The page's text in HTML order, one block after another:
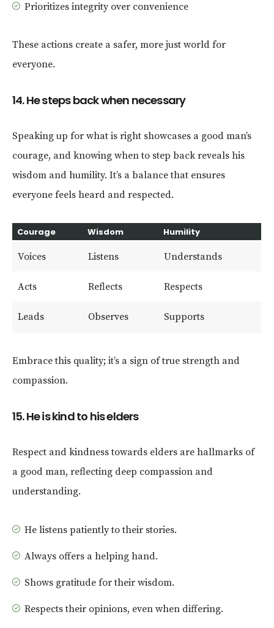
Prioritizes integrity over convenience
These actions create a safer, more just world for
everyone.
14. He steps back when necessary
Speaking up for what is right showcases a good man’s
courage, and knowing when to step back reveals his
wisdom and humility. It’s a balance that ensures
everyone feels heard and respected.
Courage Wisdom Humility
Voices Listens Understands
Acts Reflects Respects
Leads Observes Supports
Embrace this quality; it’s a sign of true strength and
compassion.
15. He is kind to his elders
Respect and kindness towards elders are hallmarks of
a good man, reflecting deep compassion and
understanding.
He listens patiently to their stories.
Always offers a helping hand.
Shows gratitude for their wisdom.
Respects their opinions, even when differing.